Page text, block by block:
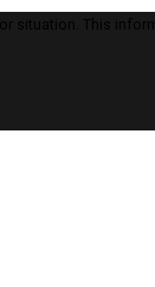
situation. This